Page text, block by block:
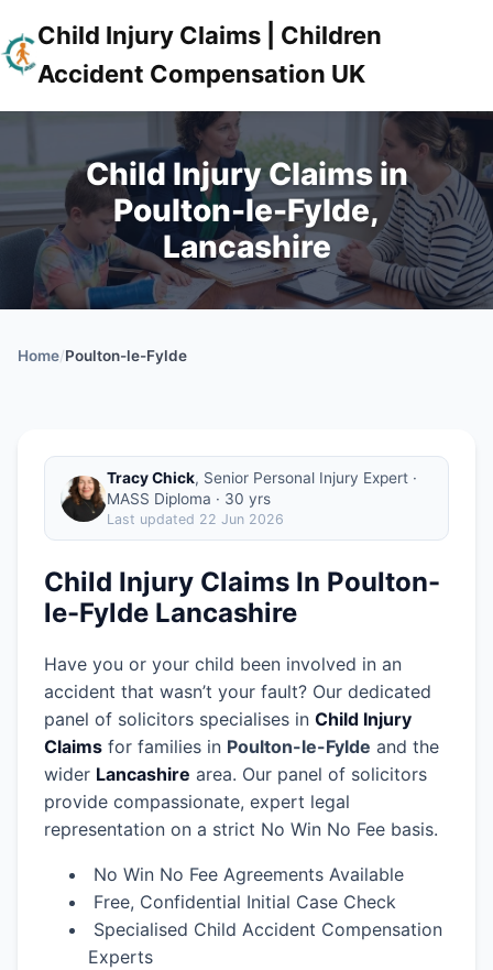
Child Injury Claims | Children
Accident Compensation UK
Child Injury Claims in
Poulton-le-Fylde,
Lancashire
Home/Poulton-le-Fylde
Tracy Chick, Senior Personal Injury Expert ·
MASS Diploma · 30 yrs
Last updated 22 Jun 2026
Child Injury Claims In Poulton-
le-Fylde Lancashire
Have you or your child been involved in an
accident that wasn’t your fault? Our dedicated
panel of solicitors specialises in Child Injury
Claims for families in Poulton-le-Fylde and the
wider Lancashire area. Our panel of solicitors
provide compassionate, expert legal
representation on a strict No Win No Fee basis.
No Win No Fee Agreements Available
Free, Confidential Initial Case Check
Specialised Child Accident Compensation
Experts